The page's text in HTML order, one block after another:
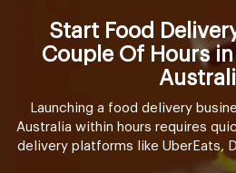
Start Food
Couple Of Hours in
Launching a food delivery
Australia within hours requires
delivery platforms like UberEats,